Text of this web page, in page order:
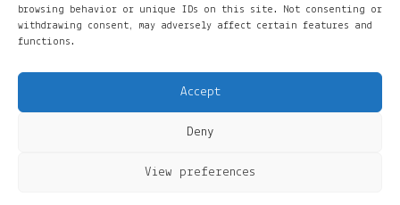
browsing behavior or unique IDs on this site. Not consenting or
withdrawing consent, may adversely affect certain features and
functions.
Accept
Deny
View preferences
hans@things.io